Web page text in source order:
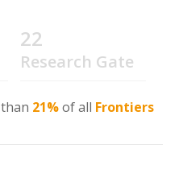
22
Research Gate
than 21%of all Frontiers